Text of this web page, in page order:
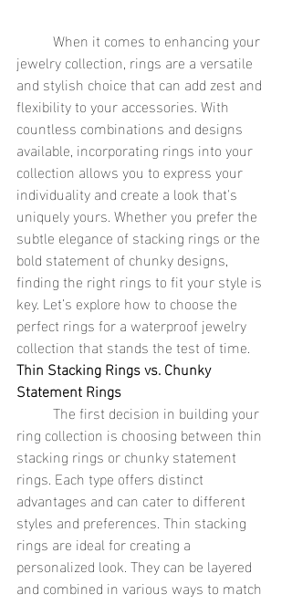
jewelry collection, rings are a versatile
and stylish choice that can add zest and
flexibility to your accessories. With
countless combinations and designs
available, incorporating rings into your
collection allows you to express your
individuality and create a look that's
uniquely yours. Whether you prefer the
subtle elegance of stacking rings or the
bold statement of chunky designs,
finding the right rings to fit your style is
key. Let’s explore how to choose the
perfect rings for a waterproof jewelry
collection that stands the test of time.
Thin Stacking Rings vs. Chunky
Statement Rings
ring collection is choosing between thin
stacking rings or chunky statement
rings. Each type offers distinct
advantages and can cater to different
styles and preferences. Thin stacking
rings are ideal for creating a
personalized look. They can be layered
and combined in various ways to match